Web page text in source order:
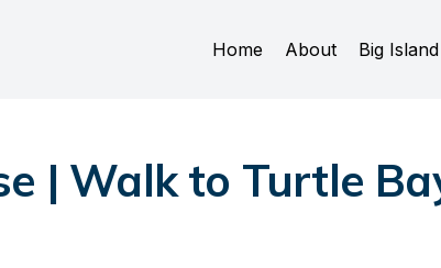
Home About Big
| Walk to Turtle